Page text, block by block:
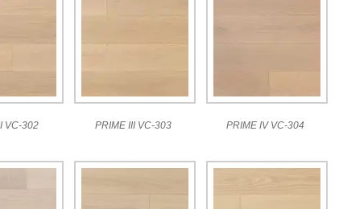
VC-302 PRIME III VC-303 PRIME IV VC-304